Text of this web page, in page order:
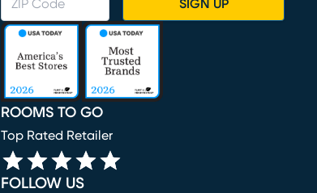
SIGN UP
ROOMS TO GO
Top Rated Retailer
FOLLOW US